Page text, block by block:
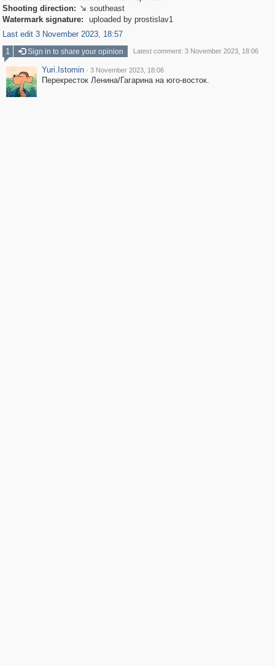
Shooting direction:  southeast
Watermark signature:
uploaded by prostislav1
Last edit 3 November 2023, 18:57
1
Sign in to share your opinion Latest comment: 3 November 2023, 18:06
Yuri.Istomin · 3 November 2023, 18:06
Перекресток Ленина/Гагарина на юго-восток.